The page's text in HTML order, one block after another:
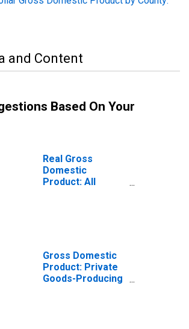
and Content
Based On Your
Real Gross
Domestic
Product: All
Gross Domestic
Product: Private
Goods-Producing